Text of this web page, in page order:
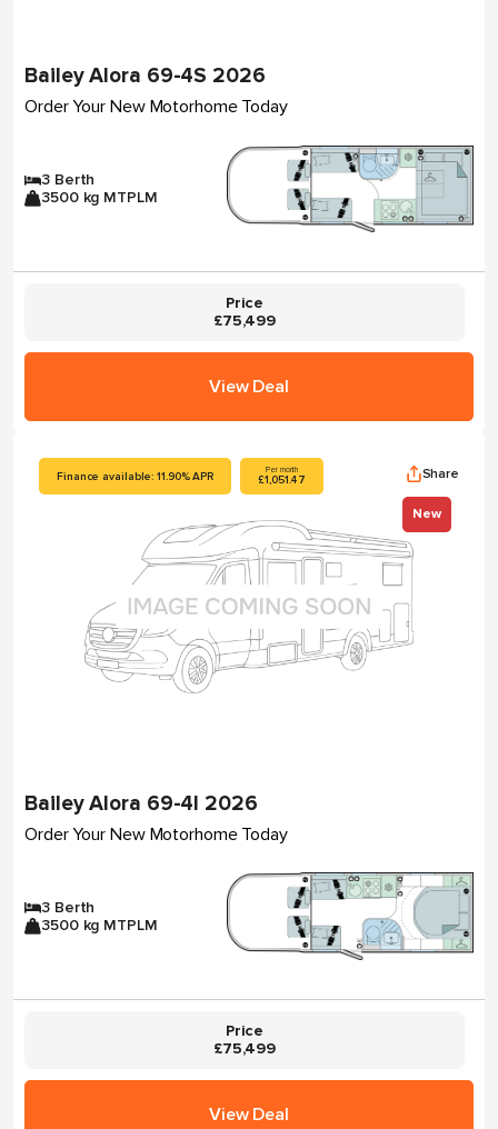
Bailey Alora 69-4S 2026
Order Your New Motorhome Today
3 Berth
3500 kg MTPLM
Price
£75,499
View Deal
Finance available: 11.90% APR Per month
£1,051.47 Share
New
Bailey Alora 69-4I 2026
Order Your New Motorhome Today
3 Berth
3500 kg MTPLM
Price
£75,499
View Deal